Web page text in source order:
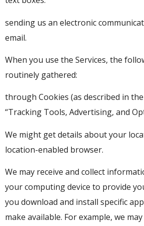
sending us an electronic
email.
When you use the Services, the
routinely gathered:
through Cookies (as described in
“Tracking Tools, Advertising, and
We might get details about your
location-enabled browser.
We may receive and collect
your computing device to provide
you download and install specific
make available. For example, we